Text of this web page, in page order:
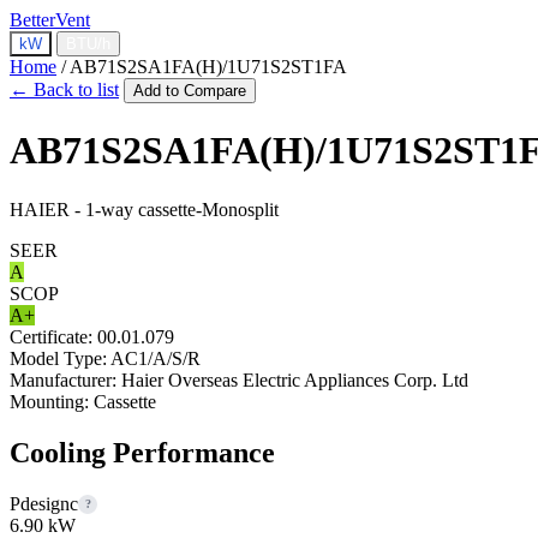
BetterVent
kW
Home / AB71S2SA1FA(H)/1U71S2ST1FA
← Back to list
Add to Compare
AB71S2SA1FA(H)/
HAIER - 1-way cassette-Monosplit
SEER
A
SCOP
A+
Certificate: 00.01.079
Model Type: AC1/A/S/R
Manufacturer: Haier Overseas Electric Appliances Corp. Ltd
Mounting: Cassette
Cooling Performance
Pdesignc ?
6.90 kW